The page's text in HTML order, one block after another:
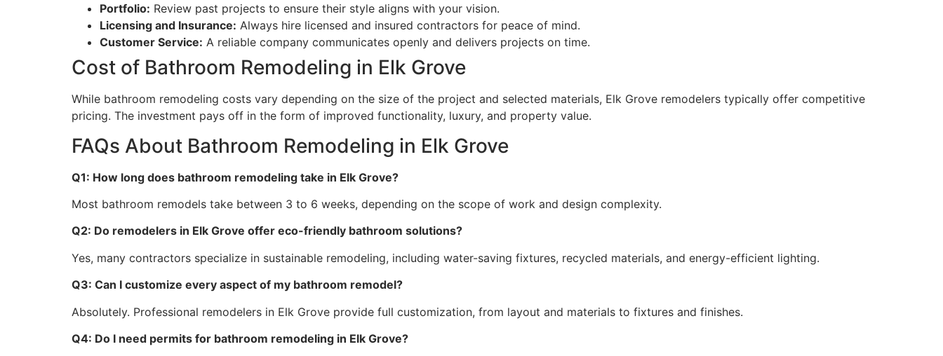
Portfolio: Review past projects to ensure their style aligns with your vision.
Licensing and Insurance: Always hire licensed and insured contractors for peace of mind.
Customer Service: A reliable company communicates openly and delivers projects on time.
Cost of Bathroom Remodeling in Elk Grove
While bathroom remodeling costs vary depending on the size of the project and selected materials, Elk Grove remodelers typically offer competitive
pricing. The investment pays off in the form of improved functionality, luxury, and property value.
FAQs About Bathroom Remodeling in Elk Grove
Q1: How long does bathroom remodeling take in Elk Grove?
Most bathroom remodels take between 3 to 6 weeks, depending on the scope of work and design complexity.
Q2: Do remodelers in Elk Grove offer eco-friendly bathroom solutions?
Yes, many contractors specialize in sustainable remodeling, including water-saving fixtures, recycled materials, and energy-efficient lighting.
Q3: Can I customize every aspect of my bathroom remodel?
Absolutely. Professional remodelers in Elk Grove provide full customization, from layout and materials to fixtures and finishes.
Q4: Do I need permits for bathroom remodeling in Elk Grove?